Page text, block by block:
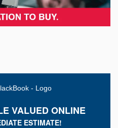
VALUED ONLINE
ESTIMATE!